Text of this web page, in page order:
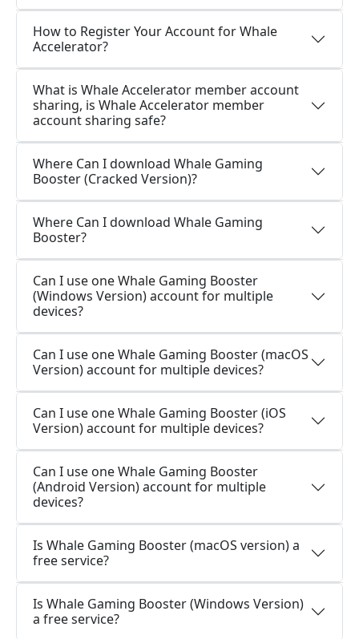
How to Register Your Account for Whale
Accelerator?
What is Whale Accelerator member account
sharing, is Whale Accelerator member
account sharing safe?
Where Can I download Whale Gaming
Booster (Cracked Version)?
Where Can I download Whale Gaming
Booster?
Can I use one Whale Gaming Booster
(Windows Version) account for multiple
devices?
Can I use one Whale Gaming Booster (macOS
Version) account for multiple devices?
Can I use one Whale Gaming Booster (iOS
Version) account for multiple devices?
Can I use one Whale Gaming Booster
(Android Version) account for multiple
devices?
Is Whale Gaming Booster (macOS version) a
free service?
Is Whale Gaming Booster (Windows Version)
a free service?